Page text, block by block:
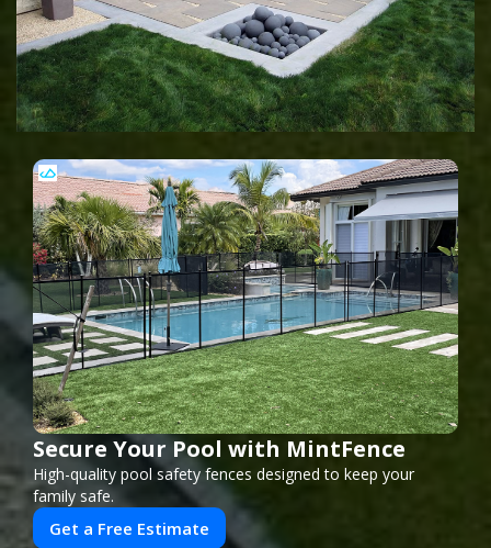
Secure Your Pool with MintFence
High-quality pool safety fences designed to keep your
family safe.
Get a Free Estimate